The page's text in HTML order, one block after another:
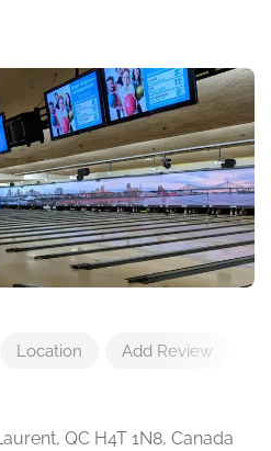
Location Add Review
QC H4T 1N8, Canada